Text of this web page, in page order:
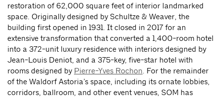
restoration of 62,000 square feet of interior landmarked
space. Originally designed by Schultze & Weaver, the
building first opened in 1931. It closed in 2017 for an
extensive transformation that converted a 1,400-room hotel
into a 372-unit luxury residence with interiors designed by
Jean-Louis Deniot, and a 375-key, five-star hotel with
rooms designed by Pierre-Yves Rochon . For the remainder
of the Waldorf Astoria’s space, including its ornate lobbies,
corridors, ballroom, and other event venues, SOM has